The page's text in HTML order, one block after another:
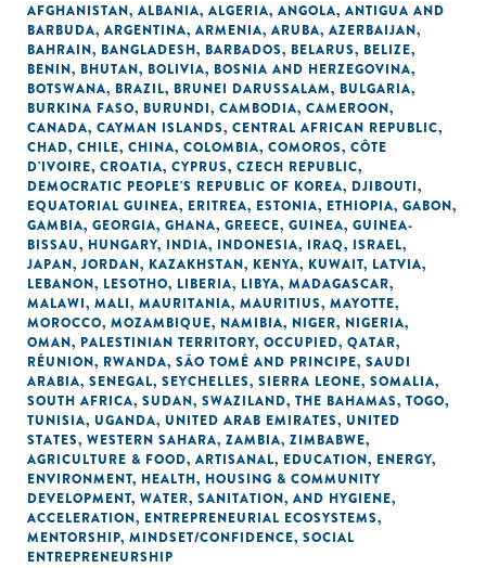
AFGHANISTAN, ALBANIA, ALGERIA, ANGOLA, ANTIGUA AND
BARBUDA, ARGENTINA, ARMENIA, ARUBA, AZERBAIJAN,
BAHRAIN, BANGLADESH, BARBADOS, BELARUS, BELIZE,
BENIN, BHUTAN, BOLIVIA, BOSNIA AND HERZEGOVINA,
BOTSWANA, BRAZIL, BRUNEI DARUSSALAM, BULGARIA,
BURKINA FASO, BURUNDI, CAMBODIA, CAMEROON,
CANADA, CAYMAN ISLANDS, CENTRAL AFRICAN REPUBLIC,
CHAD, CHILE, CHINA, COLOMBIA, COMOROS, CÔTE
D'IVOIRE, CROATIA, CYPRUS, CZECH REPUBLIC,
DEMOCRATIC PEOPLE'S REPUBLIC OF KOREA, DJIBOUTI,
EQUATORIAL GUINEA, ERITREA, ESTONIA, ETHIOPIA, GABON,
GAMBIA, GEORGIA, GHANA, GREECE, GUINEA, GUINEA-
BISSAU, HUNGARY, INDIA, INDONESIA, IRAQ, ISRAEL,
JAPAN, JORDAN, KAZAKHSTAN, KENYA, KUWAIT, LATVIA,
LEBANON, LESOTHO, LIBERIA, LIBYA, MADAGASCAR,
MALAWI, MALI, MAURITANIA, MAURITIUS, MAYOTTE,
MOROCCO, MOZAMBIQUE, NAMIBIA, NIGER, NIGERIA,
OMAN, PALESTINIAN TERRITORY, OCCUPIED, QATAR,
RÉUNION, RWANDA, SÃO TOMÉ AND PRINCIPE, SAUDI
ARABIA, SENEGAL, SEYCHELLES, SIERRA LEONE, SOMALIA,
SOUTH AFRICA, SUDAN, SWAZILAND, THE BAHAMAS, TOGO,
TUNISIA, UGANDA, UNITED ARAB EMIRATES, UNITED
STATES, WESTERN SAHARA, ZAMBIA, ZIMBABWE,
AGRICULTURE & FOOD, ARTISANAL, EDUCATION, ENERGY,
ENVIRONMENT, HEALTH, HOUSING & COMMUNITY
DEVELOPMENT, WATER, SANITATION, AND HYGIENE,
ACCELERATION, ENTREPRENEURIAL ECOSYSTEMS,
MENTORSHIP, MINDSET/CONFIDENCE, SOCIAL
ENTREPRENEURSHIP